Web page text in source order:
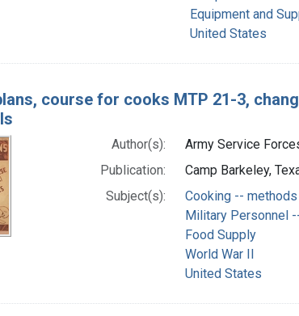
Equipment and
United States
course for cooks MTP 21-3,
Author(s):
Army Service
Publication:
Camp Barkeley,
Subject(s):
Cooking -- methods
Military Personnel
Food Supply
World War II
United States